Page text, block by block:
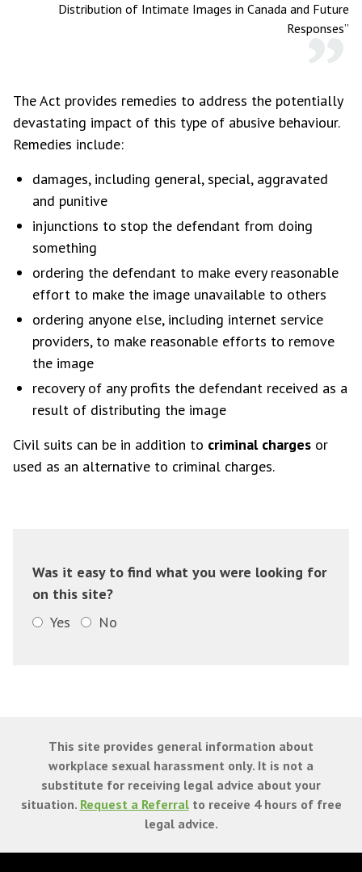
Distribution of Intimate Images in Canada and Future
Responses”
The Act provides remedies to address the potentially
devastating impact of this type of abusive behaviour.
Remedies include:
damages, including general, special, aggravated
and punitive
injunctions to stop the defendant from doing
something
ordering the defendant to make every reasonable
effort to make the image unavailable to others
ordering anyone else, including internet service
providers, to make reasonable efforts to remove
the image
recovery of any profits the defendant received as a
result of distributing the image
Civil suits can be in addition to criminal charges or
used as an alternative to criminal charges.
Was it easy to find what you were looking for
on this site?
Yes
No
This site provides general information about
workplace sexual harassment only. It is not a
substitute for receiving legal advice about your
situation. Request a Referralto receive 4 hours of free
legal advice.